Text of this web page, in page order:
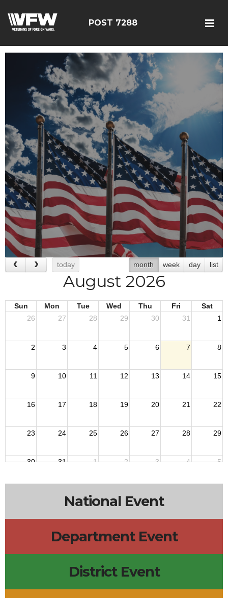
POST 7288
today month week day list
August 2026
Sun Mon Tue Wed Thu Fri
Sat
26
27 28 29 30 31 1
2 3 4 5 6 7 8
9 10 11 12 13 14 15
16 17 18 19 20 21 22
23 24 25 26 27 28 29
30 31 1 2 3 4 5
National Event
Department Event
District Event